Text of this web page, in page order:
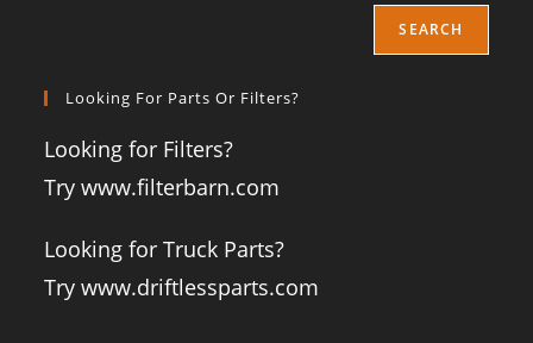
SEARCH
Looking For Parts Or Filters?
Looking for Filters?
Try www.filterbarn.com
Looking for Truck Parts?
Try www.driftlessparts.com